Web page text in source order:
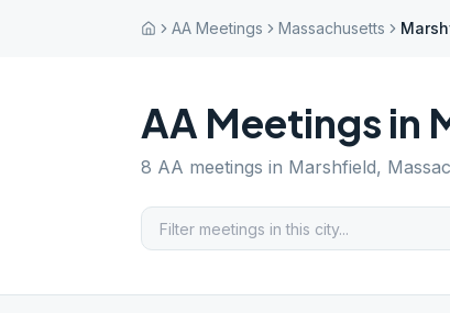
AA Meetings Massachusetts
AA Meetings in
8 AA meetings in Marshfield,